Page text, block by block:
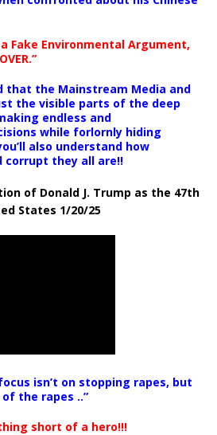
Fake Environmental Argument,
that the Mainstream Media and
the visible parts of the deep
endless and
while forlornly hiding
also understand how
corrupt they all are!!
of Donald J. Trump as the 47th
States 1/20/25
isn’t on stopping rapes, but
the rapes ..”
short of a hero!!!